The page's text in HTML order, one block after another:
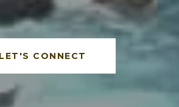
LET'S CONNECT